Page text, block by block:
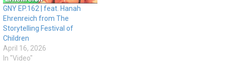
GNY EP.162 | feat. Hanah
Ehrenreich from The
Storytelling Festival of
Children
April 16, 2026
In "Video"